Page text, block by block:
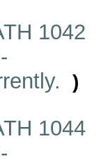
1042
)
1044